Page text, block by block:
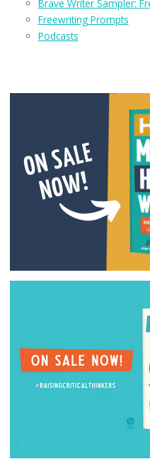
Brave Writer Sampler:
Freewriting Prompts
Podcasts